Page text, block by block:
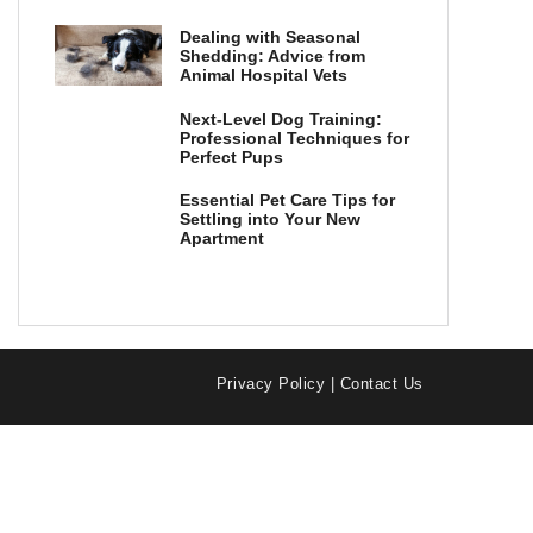
Dealing with Seasonal
Shedding: Advice from
Animal Hospital Vets
Next-Level Dog Training:
Professional Techniques for
Perfect Pups
Essential Pet Care Tips for
Settling into Your New
Apartment
Privacy Policy Contact Us